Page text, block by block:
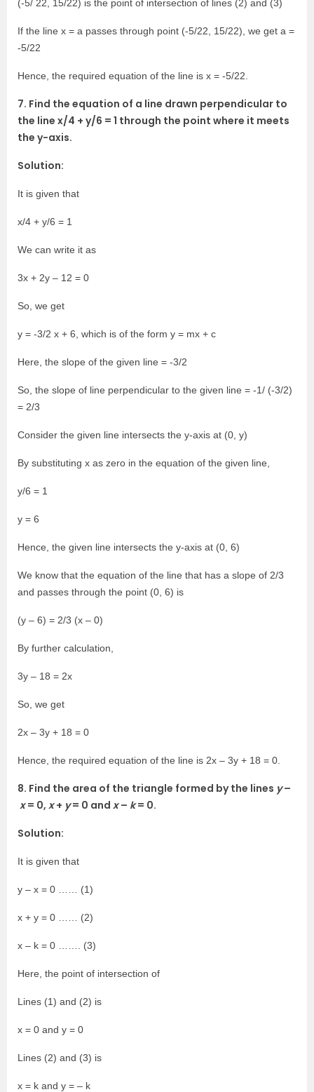
(-5/ 22, 15/22) is the point of intersection of lines (2) and (3)
If the line x = a passes through point (-5/22, 15/22), we get a =
-5/22
Hence, the required equation of the line is x = -5/22.
7. Find the equation of a line drawn perpendicular to
the line x/4 + y/6 = 1 through the point where it meets
the y-axis.
Solution:
It is given that
x/4 + y/6 = 1
We can write it as
3x + 2y – 12 = 0
So, we get
y = -3/2 x + 6, which is of the form y = mx + c
Here, the slope of the given line = -3/2
So, the slope of line perpendicular to the given line = -1/ (-3/2)
= 2/3
Consider the given line intersects the y-axis at (0, y)
By substituting x as zero in the equation of the given line,
y/6 = 1
y = 6
Hence, the given line intersects the y-axis at (0, 6)
We know that the equation of the line that has a slope of 2/3
and passes through the point (0, 6) is
(y – 6) = 2/3 (x – 0)
By further calculation,
3y – 18 = 2x
So, we get
2x – 3y + 18 = 0
Hence, the required equation of the line is 2x – 3y + 18 = 0.
8. Find the area of the triangle formed by the lines y–
x= 0, x+ y= 0 and x– k= 0.
Solution:
It is given that
y – x = 0 …… (1)
x + y = 0 …… (2)
x – k = 0 ……. (3)
Here, the point of intersection of
Lines (1) and (2) is
x = 0 and y = 0
Lines (2) and (3) is
x = k and y = – k